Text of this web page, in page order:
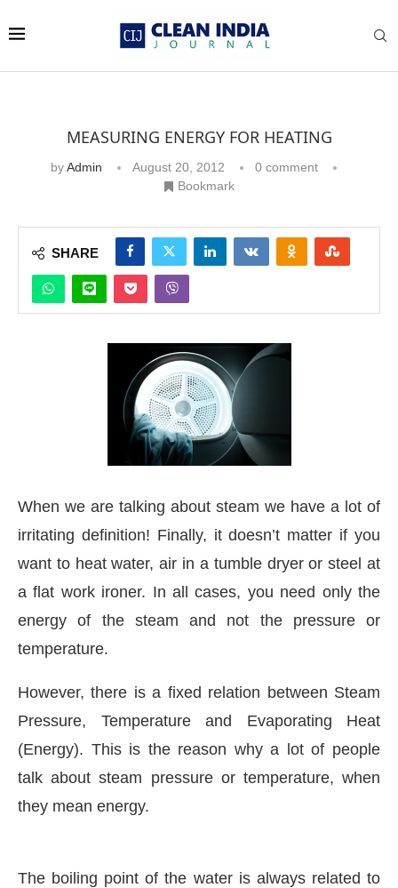
the CIJConnect Bot-enabled WhatsApp
MEASURING ENERGY FOR HEATING
byAdmin August 20, 2012
0 comment
Bookmark
SHARE
When we are talking about steam we have a lot of
irritating definition! Finally, it doesn’t matter if you
want to heat water, air in a tumble dryer or steel at
a flat work ironer. In all cases, you need only the
energy of the steam and not the pressure or
temperature.
However, there is a fixed relation between Steam
Pressure, Temperature and Evaporating Heat
(Energy). This is the reason why a lot of people
talk about steam pressure or temperature, when
they mean energy.
The boiling point of the water is always related to